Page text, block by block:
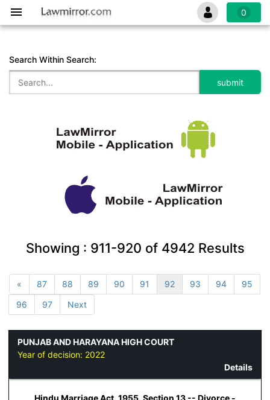
0
Search Within Search:
Showing : 911-920 of 4942 Results
« 87 88 89 90 91 92 93 94
95
96
97 Next
PUNJAB AND HARAYANA HIGH COURT
Year of decision: 2022
Details
Hindu Marriage Act, 1955, Section 13 -- Divorce -